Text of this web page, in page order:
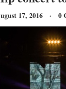
17, 2016 · 0